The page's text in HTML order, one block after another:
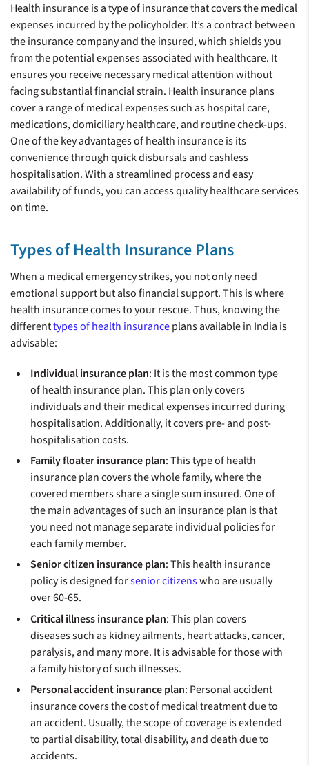
Health insurance is a type of insurance that covers the medical
expenses incurred by the policyholder. It’s a contract between
the insurance company and the insured, which shields you
from the potential expenses associated with healthcare. It
ensures you receive necessary medical attention without
facing substantial financial strain. Health insurance plans
cover a range of medical expenses such as hospital care,
medications, domiciliary healthcare, and routine check-ups.
One of the key advantages of health insurance is its
convenience through quick disbursals and cashless
hospitalisation. With a streamlined process and easy
availability of funds, you can access quality healthcare services
on time.
Types of Health Insurance Plans
When a medical emergency strikes, you not only need
emotional support but also financial support. This is where
health insurance comes to your rescue. Thus, knowing the
differenttypes of health insuranceplans available in India is
advisable:
Individual insurance plan: It is the most common type
of health insurance plan. This plan only covers
individuals and their medical expenses incurred during
hospitalisation. Additionally, it covers pre- and post-
hospitalisation costs.
Family floater insurance plan: This type of health
insurance plan covers the whole family, where the
covered members share a single sum insured. One of
the main advantages of such an insurance plan is that
you need not manage separate individual policies for
each family member.
Senior citizen insurance plan: This health insurance
policy is designed forsenior citizenswho are usually
over 60-65.
Critical illness insurance plan: This plan covers
diseases such as kidney ailments, heart attacks, cancer,
paralysis, and many more. It is advisable for those with
a family history of such illnesses.
Personal accident insurance plan: Personal accident
insurance covers the cost of medical treatment due to
an accident. Usually, the scope of coverage is extended
to partial disability, total disability, and death due to
accidents.